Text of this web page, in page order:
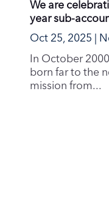
We are
year sub-
Oct 25, 2025
In October
born far to the
mission from...